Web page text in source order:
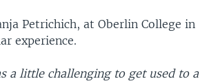
Petrichich, at Oberlin College in
experience.
a little challenging to get used to a